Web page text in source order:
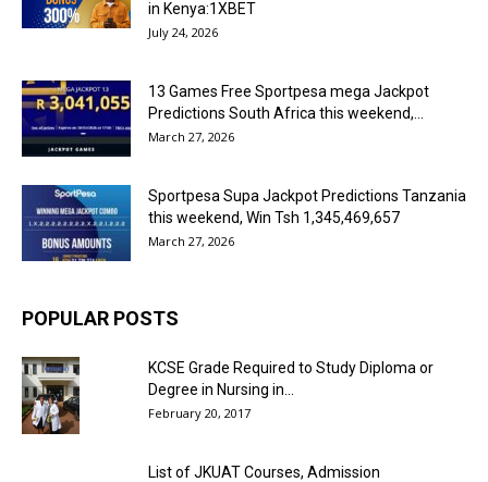
in Kenya:1XBET
July 24, 2026
13 Games Free Sportpesa mega Jackpot
Predictions South Africa this weekend,...
March 27, 2026
Sportpesa Supa Jackpot Predictions Tanzania
this weekend, Win Tsh 1,345,469,657
March 27, 2026
POPULAR POSTS
KCSE Grade Required to Study Diploma or
Degree in Nursing in...
February 20, 2017
List of JKUAT Courses, Admission